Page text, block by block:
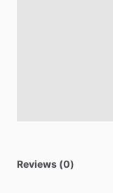
Reviews (0)